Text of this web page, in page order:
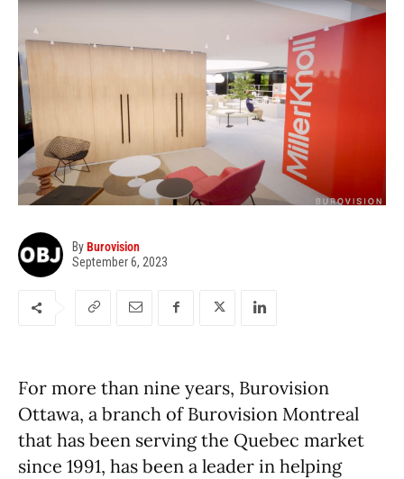
ByBurovision
September 6, 2023
For more than nine years, Burovision
Ottawa, a branch of Burovision Montreal
that has been serving the Quebec market
since 1991, has been a leader in helping